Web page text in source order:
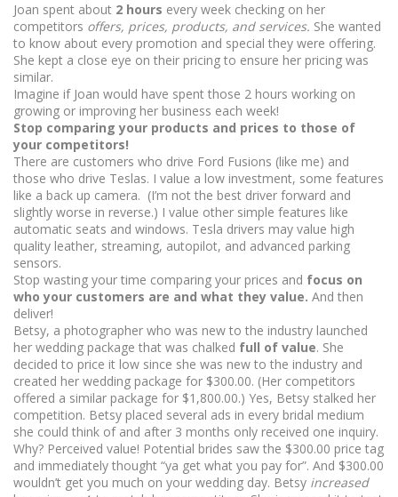
Joan spent about 2 hours every week checking on her
competitors offers, prices, products, and services. She wanted
to know about every promotion and special they were offering.
She kept a close eye on their pricing to ensure her pricing was
similar.
Imagine if Joan would have spent those 2 hours working on
growing or improving her business each week!
Stop comparing your products and prices to those of
your competitors!
There are customers who drive Ford Fusions (like me) and
those who drive Teslas. I value a low investment, some features
like a back up camera. (I’m not the best driver forward and
slightly worse in reverse.) I value other simple features like
automatic seats and windows. Tesla drivers may value high
quality leather, streaming, autopilot, and advanced parking
sensors.
Stop wasting your time comparing your prices and focus on
who your customers are and what they value. And then
deliver!
Betsy, a photographer who was new to the industry launched
her wedding package that was chalked full of value. She
decided to price it low since she was new to the industry and
created her wedding package for $300.00. (Her competitors
offered a similar package for $1,800.00.) Yes, Betsy stalked her
competition. Betsy placed several ads in every bridal medium
she could think of and after 3 months only received one inquiry.
Why? Perceived value! Potential brides saw the $300.00 price tag
and immediately thought “ya get what you pay for”. And $300.00
wouldn’t get you much on your wedding day. Betsy increased